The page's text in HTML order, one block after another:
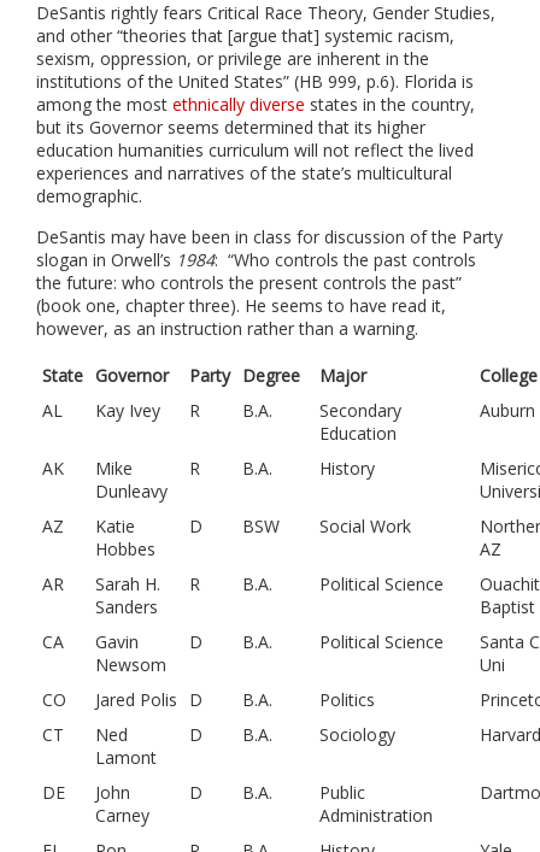
DeSantis rightly fears Critical Race Theory, Gender Studies,
and other “theories that [argue that] systemic racism,
sexism, oppression, or privilege are inherent in the
institutions of the United States” (HB 999, p.6). Florida is
among the most ethnically diverse states in the country,
but its Governor seems determined that its higher
education humanities curriculum will not reflect the lived
experiences and narratives of the state’s multicultural
demographic.
DeSantis may have been in class for discussion of the Party
slogan in Orwell’s 1984: “Who controls the past controls
the future: who controls the present controls the past”
(book one, chapter three). He seems to have read it,
however, as an instruction rather than a warning.
State Governor Party Degree Major
College
AL
Kay Ivey R B.A.
Secondary
Education
Auburn
AK
Mike
Dunleavy
R B.A. History
AZ
Katie
Hobbes
D BSW Social Work
AZ
AR
Sarah H.
Sanders
R B.A. Political Science
Baptist
CA
Gavin
Newsom
D B.A. Political Science
Santa
Uni
CO
Jared Polis D B.A. Politics
CT
Ned
Lamont
D B.A. Sociology Harvard
DE
John
Carney
D B.A.
Public
Administration